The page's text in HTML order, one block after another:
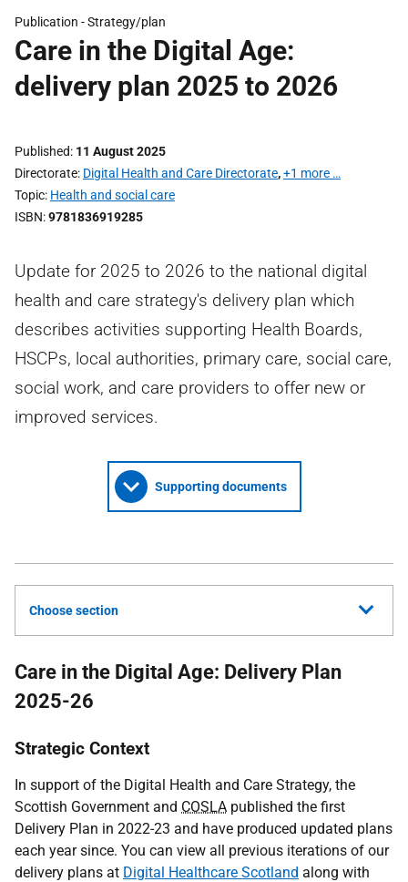
Publication -Strategy/plan
Care in the Digital Age:
delivery plan 2025 to 2026
Published 11 August 2025
Directorate Digital Health and Care Directorate,+1 more …
Topic Health and social care
ISBN 9781836919285
Update for 2025 to 2026 to the national digital
health and care strategy's delivery plan which
describes activities supporting Health Boards,
HSCPs, local authorities, primary care, social care,
social work, and care providers to offer new or
improved services.
Supporting documents
Choose section
Care in the Digital Age: Delivery Plan
2025-26
Strategic Context
In support of the Digital Health and Care Strategy, the
Scottish Government and COSLA published the first
Delivery Plan in 2022-23 and have produced updated plans
each year since. You can view all previous iterations of our
delivery plans at Digital Healthcare Scotland along with